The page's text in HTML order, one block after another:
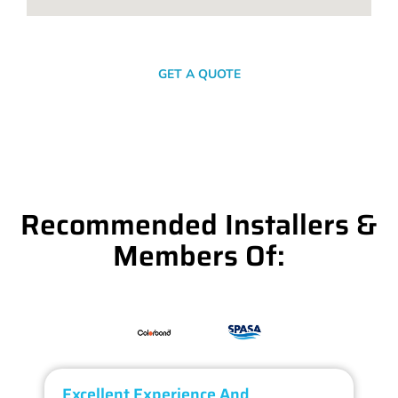
GET A QUOTE
Recommended Installers &
Members Of: